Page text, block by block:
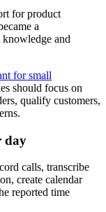
for product
a
and
for small
should focus on
qualify customers,
day
calls, transcribe
create calendar
reported time